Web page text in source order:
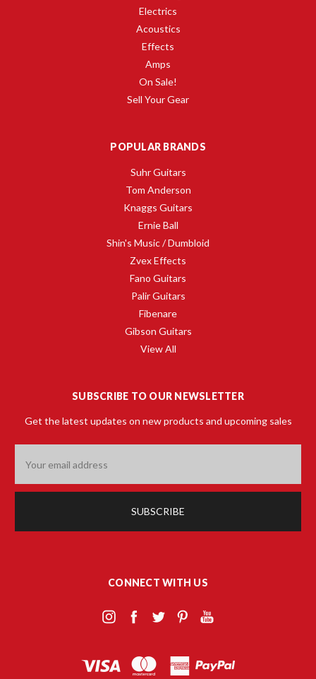
Electrics
Acoustics
Effects
Amps
On Sale!
Sell Your Gear
POPULAR BRANDS
Suhr Guitars
Tom Anderson
Knaggs Guitars
Ernie Ball
Shin's Music / Dumbloid
Zvex Effects
Fano Guitars
Palir Guitars
Fibenare
Gibson Guitars
View All
SUBSCRIBE TO OUR NEWSLETTER
Get the latest updates on new products and upcoming sales
Address
CONNECT WITH US